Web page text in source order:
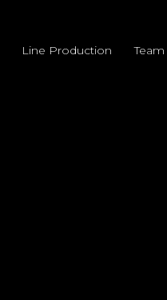
Line Production Team